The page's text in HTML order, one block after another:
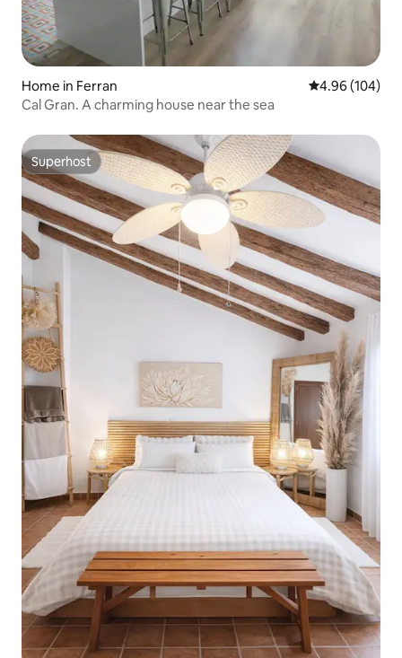
Home in Ferran 4.96 out of 5
4.96 (104)
Cal Gran. A charming house near the sea
Superhost
Superhost